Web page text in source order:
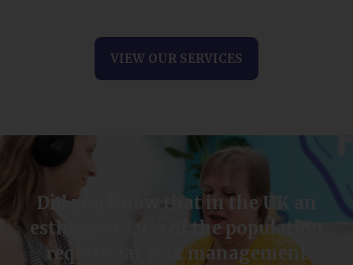
VIEW OUR SERVICES
Did you know that in the UK an
estimated 3.9% of the population
require ear wax management